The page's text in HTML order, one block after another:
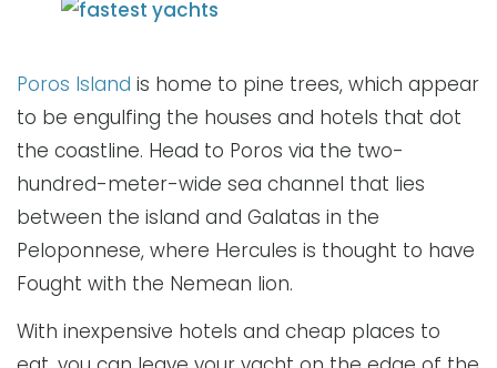
Poros Island is home to pine trees, which appear
to be engulfing the houses and hotels that dot
the coastline. Head to Poros via the two-
hundred-meter-wide sea channel that lies
between the island and Galatas in the
Peloponnese, where Hercules is thought to have
Fought with the Nemean lion.
With inexpensive hotels and cheap places to